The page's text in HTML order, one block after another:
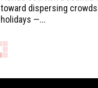
toward dispersing
holidays —...